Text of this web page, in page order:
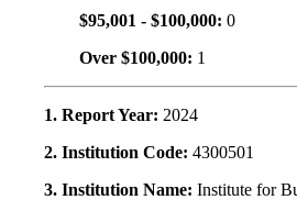
$95,001 - $100,000: 0
Over $100,000: 1
1. Report Year: 2024
2. Institution Code: 4300501
3. Institution Name: Institute for